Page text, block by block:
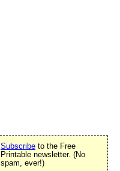
Subscribe to the Free
Printable newsletter. (No
spam, ever!)